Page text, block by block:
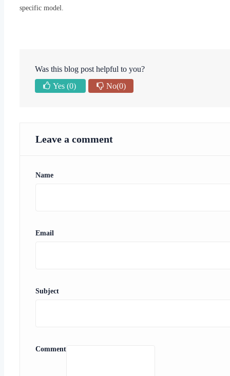
specific model.
Was this blog post helpful to you?
Yes (0) No(0)
Leave a comment
Name
Email
Subject
Comment